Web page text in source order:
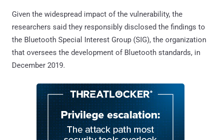
Given the widespread impact of the vulnerability, the
researchers said they responsibly disclosed the findings to
the Bluetooth Special Interest Group (SIG), the organization
that oversees the development of Bluetooth standards, in
December 2019.